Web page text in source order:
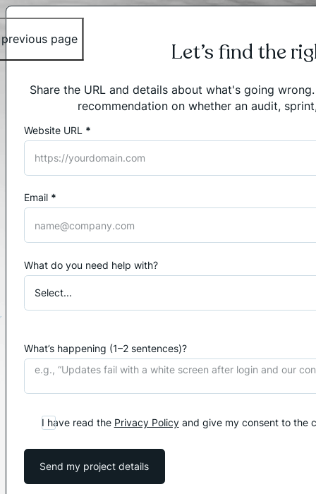
page
Let’s find the
Share the URL and details about what's going
recommendation on whether an audit,
Section
Website URL *
Email *
What do you need help with?
What’s happening (1–2 sentences)?
I have read the Privacy Policyand give my consent to the
Send my project details